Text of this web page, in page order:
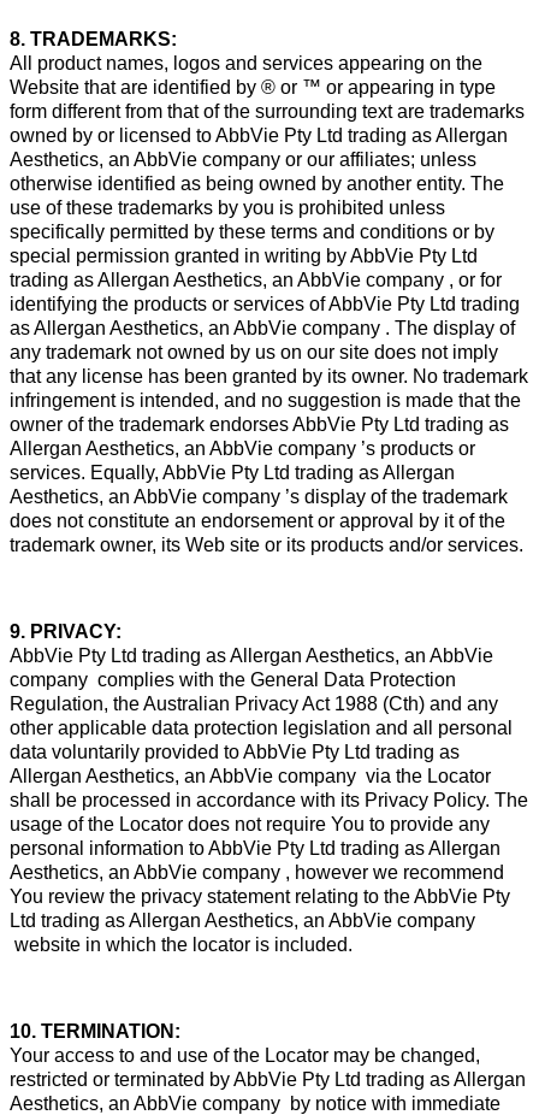
8. TRADEMARKS:
All product names, logos and services appearing on the
Website that are identified by ® or ™ or appearing in type
form different from that of the surrounding text are trademarks
owned by or licensed to AbbVie Pty Ltd trading as Allergan
Aesthetics, an AbbVie company or our affiliates; unless
otherwise identified as being owned by another entity. The
use of these trademarks by you is prohibited unless
specifically permitted by these terms and conditions or by
special permission granted in writing by AbbVie Pty Ltd
trading as Allergan Aesthetics, an AbbVie company , or for
identifying the products or services of AbbVie Pty Ltd trading
as Allergan Aesthetics, an AbbVie company . The display of
any trademark not owned by us on our site does not imply
that any license has been granted by its owner. No trademark
infringement is intended, and no suggestion is made that the
owner of the trademark endorses AbbVie Pty Ltd trading as
Allergan Aesthetics, an AbbVie company ’s products or
services. Equally, AbbVie Pty Ltd trading as Allergan
Aesthetics, an AbbVie company ’s display of the trademark
does not constitute an endorsement or approval by it of the
trademark owner, its Web site or its products and/or services.
9. PRIVACY:
AbbVie Pty Ltd trading as Allergan Aesthetics, an AbbVie
company complies with the General Data Protection
Regulation, the Australian Privacy Act 1988 (Cth) and any
other applicable data protection legislation and all personal
data voluntarily provided to AbbVie Pty Ltd trading as
Allergan Aesthetics, an AbbVie company via the Locator
shall be processed in accordance with its Privacy Policy. The
usage of the Locator does not require You to provide any
personal information to AbbVie Pty Ltd trading as Allergan
Aesthetics, an AbbVie company , however we recommend
You review the privacy statement relating to the AbbVie Pty
Ltd trading as Allergan Aesthetics, an AbbVie company
website in which the locator is included.
10. TERMINATION:
Your access to and use of the Locator may be changed,
restricted or terminated by AbbVie Pty Ltd trading as Allergan
Aesthetics, an AbbVie company by notice with immediate